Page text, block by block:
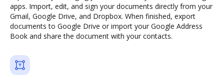
apps. Import, edit, and sign your documents directly from your
Gmail, Google Drive, and Dropbox. When finished, export
documents to Google Drive or import your Google Address
Book and share the document with your contacts.